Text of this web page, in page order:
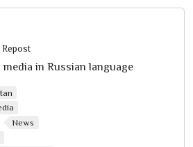
Repost
in Russian language
News